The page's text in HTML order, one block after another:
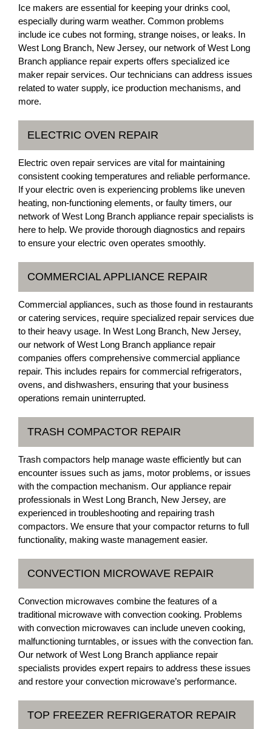
Ice makers are essential for keeping your drinks cool,
especially during warm weather. Common problems
include ice cubes not forming, strange noises, or leaks. In
West Long Branch, New Jersey, our network of West Long
Branch appliance repair experts offers specialized ice
maker repair services. Our technicians can address issues
related to water supply, ice production mechanisms, and
more.
ELECTRIC OVEN REPAIR
Electric oven repair services are vital for maintaining
consistent cooking temperatures and reliable performance.
If your electric oven is experiencing problems like uneven
heating, non-functioning elements, or faulty timers, our
network of West Long Branch appliance repair specialists is
here to help. We provide thorough diagnostics and repairs
to ensure your electric oven operates smoothly.
COMMERCIAL APPLIANCE REPAIR
Commercial appliances, such as those found in restaurants
or catering services, require specialized repair services due
to their heavy usage. In West Long Branch, New Jersey,
our network of West Long Branch appliance repair
companies offers comprehensive commercial appliance
repair. This includes repairs for commercial refrigerators,
ovens, and dishwashers, ensuring that your business
operations remain uninterrupted.
TRASH COMPACTOR REPAIR
Trash compactors help manage waste efficiently but can
encounter issues such as jams, motor problems, or issues
with the compaction mechanism. Our appliance repair
professionals in West Long Branch, New Jersey, are
experienced in troubleshooting and repairing trash
compactors. We ensure that your compactor returns to full
functionality, making waste management easier.
CONVECTION MICROWAVE REPAIR
Convection microwaves combine the features of a
traditional microwave with convection cooking. Problems
with convection microwaves can include uneven cooking,
malfunctioning turntables, or issues with the convection fan.
Our network of West Long Branch appliance repair
specialists provides expert repairs to address these issues
and restore your convection microwave’s performance.
TOP FREEZER REFRIGERATOR REPAIR